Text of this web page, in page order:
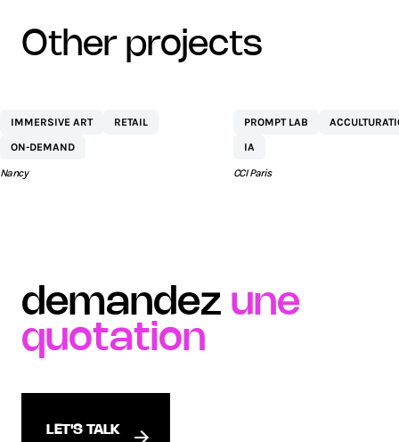
other projects
COMMERCIAL ST
SÉBASTIEN BY AEW
IMMERSIVE ART
RETAIL
ON-DEMAND
Nancy
PROMPT LAB
IA
CCI Paris
demandez une
quotation
LET'S TALK